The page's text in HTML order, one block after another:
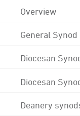
Overview
General Synod
Diocesan
Diocesan
Deanery